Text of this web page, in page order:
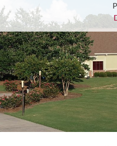
Family Faith Formation
High School
Adult Faith Formation
Virtual
Links